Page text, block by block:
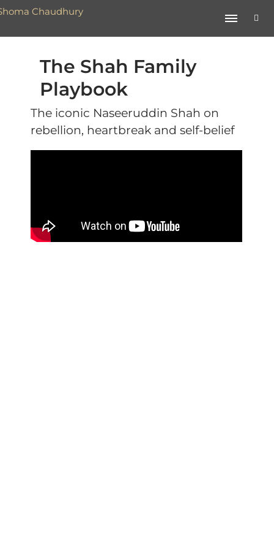
The Shah Family
Playbook
The iconic Naseeruddin Shah on
rebellion, heartbreak and self-belief